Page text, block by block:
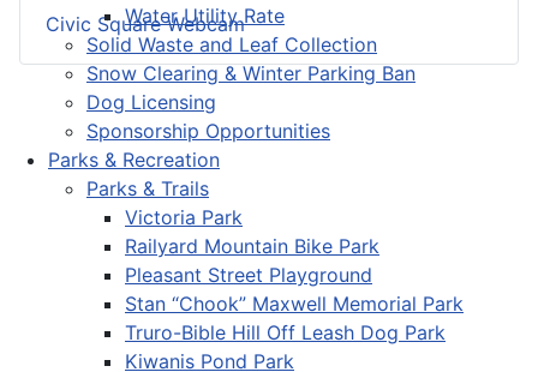
Water Utility Rate
Solid Waste and Leaf Collection
Snow Clearing & Winter Parking Ban
Dog Licensing
Sponsorship Opportunities
Parks & Recreation
Parks & Trails
Victoria Park
Railyard Mountain Bike Park
Pleasant Street Playground
Stan “Chook” Maxwell Memorial Park
Truro-Bible Hill Off Leash Dog Park
Kiwanis Pond Park
Civic Square Webcam